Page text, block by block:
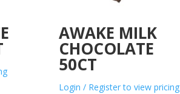
AWAKE MILK
CHOCOLATE
50CT
Login / Register to view pricing